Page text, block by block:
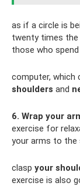
as if a circle is
twenty times the
those who
computer, which
shoulders and
6. Wrap your
exercise for
your arms to the
clasp your
exercise is also